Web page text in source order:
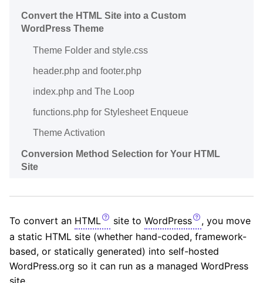
Convert the HTML Site into a Custom
WordPress Theme
Theme Folder and style.css
header.php and footer.php
index.php and The Loop
functions.php for Stylesheet Enqueue
Theme Activation
Conversion Method Selection for Your HTML
Site
To convert an HTML site to WordPress
, you move
a static HTML site (whether hand-coded, framework-
based, or statically generated) into self-hosted
WordPress.org so it can run as a managed WordPress
site.